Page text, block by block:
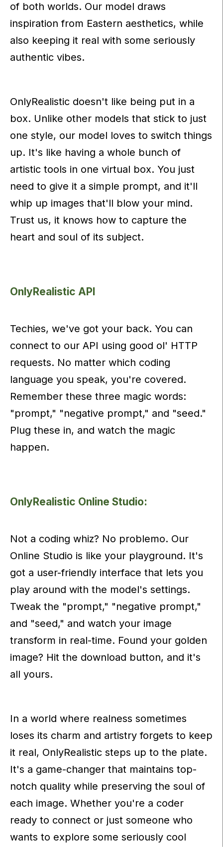
of both worlds. Our model draws
inspiration from Eastern aesthetics, while
also keeping it real with some seriously
authentic vibes.
OnlyRealistic doesn't like being put in a
box. Unlike other models that stick to just
one style, our model loves to switch things
up. It's like having a whole bunch of
artistic tools in one virtual box. You just
need to give it a simple prompt, and it'll
whip up images that'll blow your mind.
Trust us, it knows how to capture the
heart and soul of its subject.
OnlyRealistic API
Techies, we've got your back. You can
connect to our API using good ol' HTTP
requests. No matter which coding
language you speak, you're covered.
Remember these three magic words:
"prompt," "negative prompt," and "seed."
Plug these in, and watch the magic
happen.
OnlyRealistic Online Studio:
Not a coding whiz? No problemo. Our
Online Studio is like your playground. It's
got a user-friendly interface that lets you
play around with the model's settings.
Tweak the "prompt," "negative prompt,"
and "seed," and watch your image
transform in real-time. Found your golden
image? Hit the download button, and it's
all yours.
In a world where realness sometimes
loses its charm and artistry forgets to keep
it real, OnlyRealistic steps up to the plate.
It's a game-changer that maintains top-
notch quality while preserving the soul of
each image. Whether you're a coder
ready to connect or just someone who
wants to explore some seriously cool